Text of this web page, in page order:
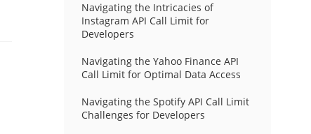
Navigating the Intricacies of
Instagram API Call Limit for
Developers
Navigating the Yahoo Finance API
Call Limit for Optimal Data Access
Navigating the Spotify API Call Limit
Challenges for Developers